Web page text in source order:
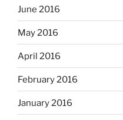
June 2016
May 2016
April 2016
February 2016
January 2016